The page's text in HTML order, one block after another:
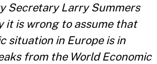
Secretary Larry Summers
it is wrong to assume that
situation in Europe is in
from the World Economic